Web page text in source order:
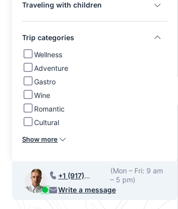
Traveling with children
Trip categories
Wellness
Adventure
Gastro
Wine
Romantic
Cultural
Show more
+1 (917)
540-7224
(Mon – Fri: 9 am
– 5 pm)
Write a message